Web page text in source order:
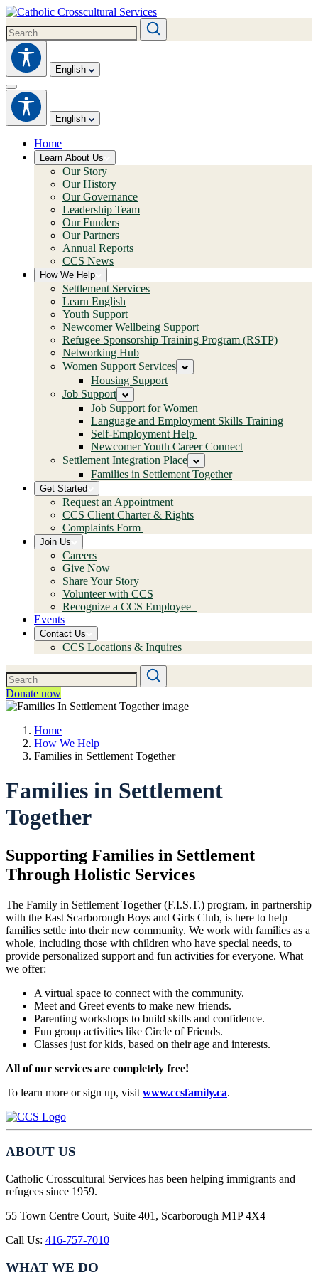
English
English
Home
Learn About Us
Our Story
Our History
Our Governance
Leadership Team
Our Funders
Our Partners
Annual Reports
CCS News
How We Help
Settlement Services
Learn English
Youth Support
Newcomer Wellbeing Support
Refugee Sponsorship Training Program (RSTP)
Networking Hub
Women Support Services
Housing Support
Job Support
Job Support for Women
Language and Employment Skills Training
Self-Employment Help
Newcomer Youth Career Connect
Settlement Integration Place
Families in Settlement Together
Get Started
Request an Appointment
CCS Client Charter & Rights
Complaints Form
Join Us
Careers
Give Now
Share Your Story
Volunteer with CCS
Recognize a CCS Employee
Events
Contact Us
CCS Locations & Inquires
Donate now
Home
How We Help
Families in Settlement Together
Families in Settlement
Together
Supporting Families in Settlement
Through Holistic Services
The Family in Settlement Together (F.I.S.T.) program, in partnership
with the East Scarborough Boys and Girls Club, is here to help
families settle into their new community. We work with families as a
whole, including those with children who have special needs, to
provide personalized support and fun activities for everyone. What
we offer:
A virtual space to connect with the community.
Meet and Greet events to make new friends.
Parenting workshops to build skills and confidence.
Fun group activities like Circle of Friends.
Classes just for kids, based on their age and interests.
All of our services are completely free!
To learn more or sign up, visit www.ccsfamily.ca.
ABOUT US
Catholic Crosscultural Services has been helping immigrants and
refugees since 1959.
55 Town Centre Court, Suite 401, Scarborough M1P 4X4
Call Us: 416-757-7010
WHAT WE DO